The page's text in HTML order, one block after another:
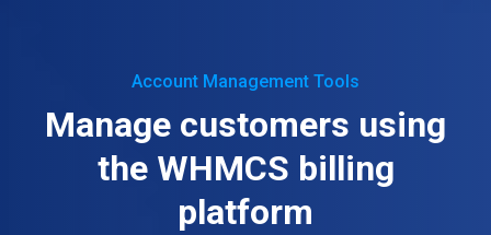
Account Management Tools
Manage customers using
the WHMCS billing
platform